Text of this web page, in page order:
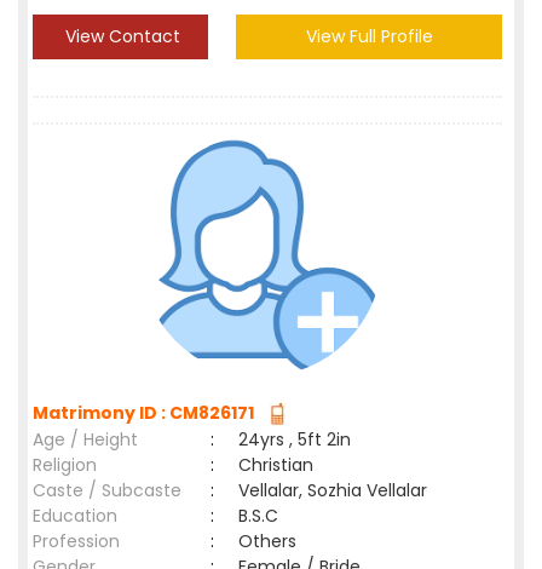
View Contact View Full Profile
Matrimony ID : CM826171
Age / Height
:
24yrs , 5ft 2in
Religion
:
Christian
Caste / Subcaste
:
Vellalar, Sozhia Vellalar
Education
:
B.S.C
Profession
:
Others